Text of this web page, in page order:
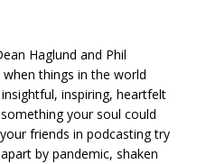
Haglund and Phil
things in the world
inspiring, heartfelt
your soul could
friends in podcasting try
by pandemic, shaken